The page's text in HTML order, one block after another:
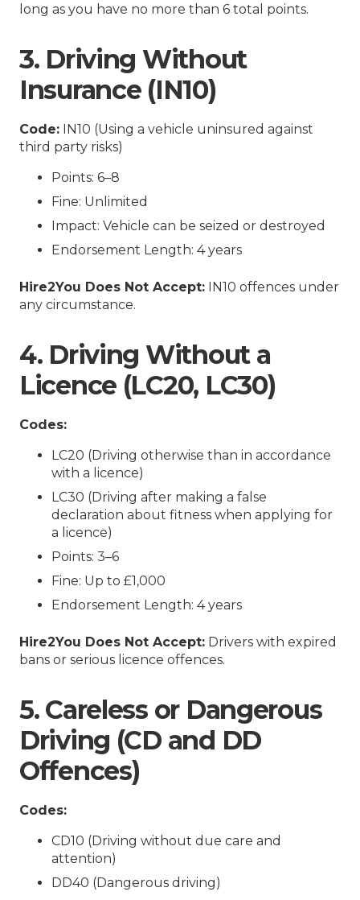
long as you have no more than 6 total points.
3. Driving Without
Insurance (IN10)
Code: IN10 (Using a vehicle uninsured against
third party risks)
Points: 6–8
Fine: Unlimited
Impact: Vehicle can be seized or destroyed
Endorsement Length: 4 years
Hire2You Does Not Accept: IN10 offences under
any circumstance.
4. Driving Without a
Licence (LC20, LC30)
Codes:
LC20 (Driving otherwise than in accordance
with a licence)
LC30 (Driving after making a false
declaration about fitness when applying for
a licence)
Points: 3–6
Fine: Up to £1,000
Endorsement Length: 4 years
Hire2You Does Not Accept: Drivers with expired
bans or serious licence offences.
5. Careless or Dangerous
Driving (CD and DD
Offences)
Codes:
CD10 (Driving without due care and
attention)
DD40 (Dangerous driving)